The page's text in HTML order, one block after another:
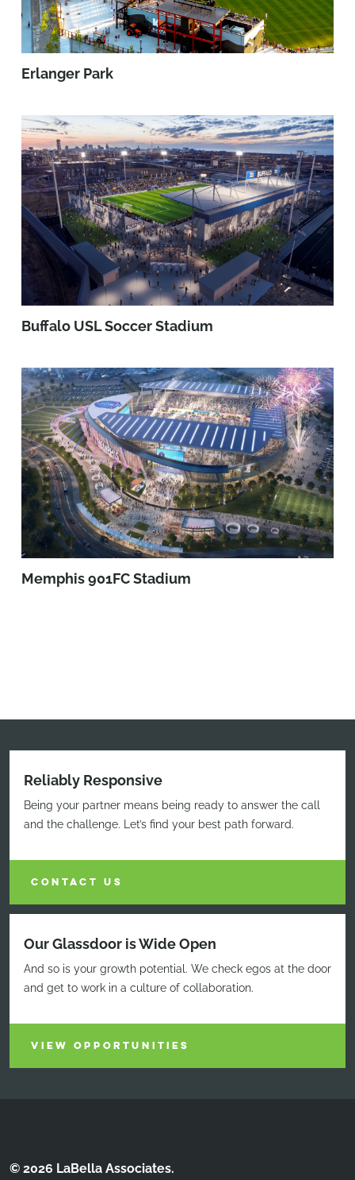
Erlanger Park
Buffalo USL Soccer Stadium
Memphis 901FC Stadium
Reliably Responsive
Being your partner means being ready to answer the call
and the challenge. Let’s find your best path forward.
CONTACT US
Our Glassdoor is Wide Open
And so is your growth potential. We check egos at the door
and get to work in a culture of collaboration.
VIEW OPPORTUNITIES
© 2026 LaBella Associates.